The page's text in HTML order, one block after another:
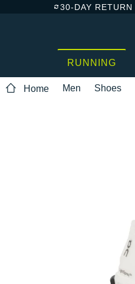
30-DAY RETURN
RUNNING
Home Men Shoes